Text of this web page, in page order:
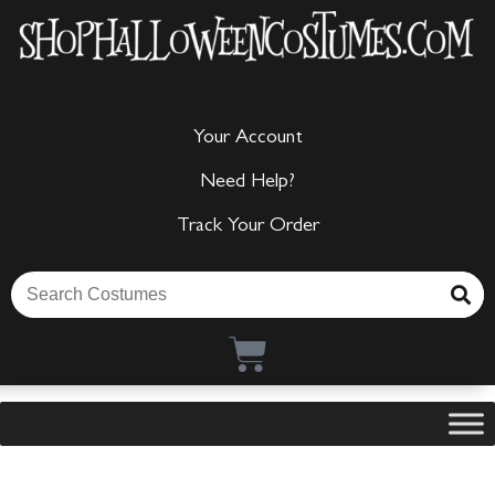
Your Account
Need Help?
Track Your Order